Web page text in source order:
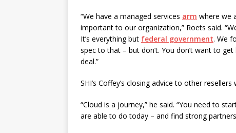
“We have a managed services arm where we
important to our organization,” Roets said.
It’s everything but federal government. We
spec to that – but don’t. You don’t want to
deal.”
SHI’s Coffey’s closing advice to other
“Cloud is a journey,” he said. “You need to
are able to do today – and find strong